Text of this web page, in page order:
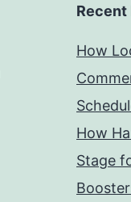
Recent
How
How
Stage